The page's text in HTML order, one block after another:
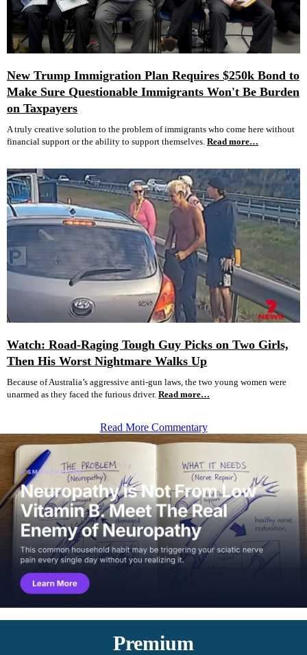
New Trump Immigration Plan Requires $250k Bond to
Make Sure Questionable Immigrants Won't Be Burden
on Taxpayers
A truly creative solution to the problem of immigrants who come here without
financial support or the ability to support themselves. Read more…
Watch: Road-Raging Tough Guy Picks on Two Girls,
Then His Worst Nightmare Walks Up
Because of Australia’s aggressive anti-gun laws, the two young women were
unarmed as they faced the furious driver. Read more…
Read More Commentary
Premium